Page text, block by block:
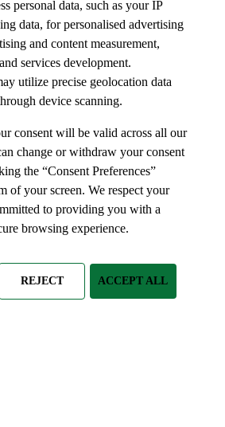
personal data, such as your IP
data, for personalised advertising
and content measurement,
services development.
utilize precise geolocation data
device scanning.
consent will be valid across all our
change or withdraw your consent
the “Consent Preferences”
of your screen. We respect your
to providing you with a
browsing experience.
REJECT ACCEPT ALL